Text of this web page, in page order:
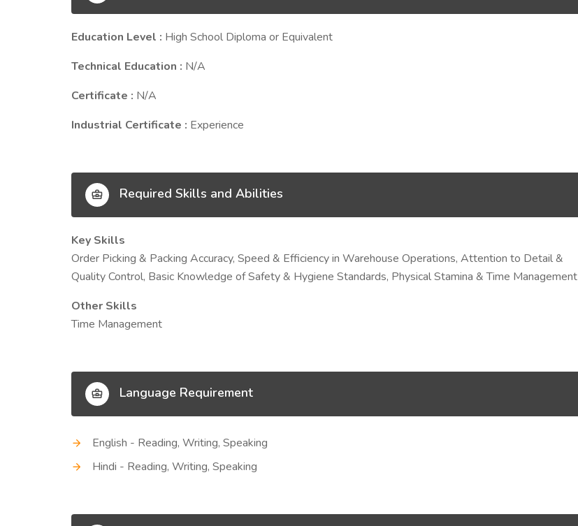
Education Level : High School Diploma or Equivalent
Technical Education : N/A
Certificate : N/A
Industrial Certificate : Experience
Required Skills and Abilities
Key Skills
Order Picking & Packing Accuracy, Speed & Efficiency in Warehouse Operations, Attention to Detail &
Quality Control, Basic Knowledge of Safety & Hygiene Standards, Physical Stamina & Time Management
Other Skills
Time Management
Language Requirement
English - Reading, Writing, Speaking
Hindi - Reading, Writing, Speaking